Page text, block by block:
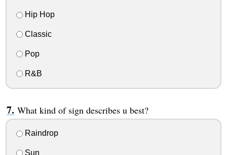
Hip Hop
Classic
Pop
R&B
What kind of sign describes u best?
Raindrop
Sun